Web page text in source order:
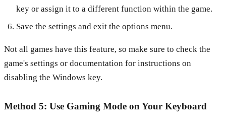
key or assign it to a different function within the game.
Save the settings and exit the options menu.
Not all games have this feature, so make sure to check the
game's settings or documentation for instructions on
disabling the Windows key.
Method 5: Use Gaming Mode on Your Keyboard